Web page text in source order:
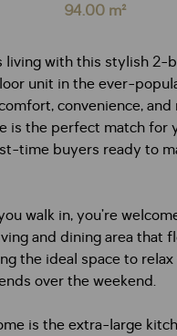
94.00 m²
living with this stylish 2-
unit in the ever-
convenience,
is the perfect match for
time buyers ready to
walk in, you’re
and dining area that
the ideal space to relax
over the weekend.
is the extra-large